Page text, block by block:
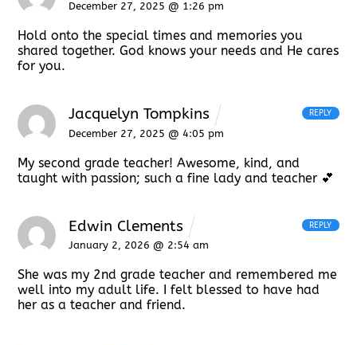
December 27, 2025 @ 1:26 pm
Hold onto the special times and memories you
shared together. God knows your needs and He cares
for you.
Jacquelyn Tompkins
December 27, 2025 @ 4:05 pm
My second grade teacher! Awesome, kind, and
taught with passion; such a fine lady and teacher 💕
REPLY
Edwin Clements
January 2, 2026 @ 2:54 am
She was my 2nd grade teacher and remembered me
well into my adult life. I felt blessed to have had
her as a teacher and friend.
REPLY